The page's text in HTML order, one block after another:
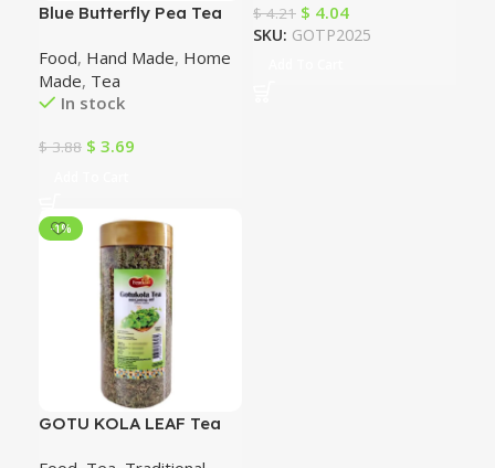
Blue Butterfly Pea Tea
Food, Hand Made, Home
Made, Tea
In stock
$3.88 $ 3.69
$4.21 $ 4.04
SKU: GOTP2025
-1%
GOTU KOLA LEAF Tea